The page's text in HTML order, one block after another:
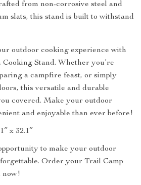
from non-corrosive steel and
slats, this stand is built to withstand
outdoor cooking experience with
Stand. Whether you’re
a campfire feast, or simply
this versatile and durable
covered. Make your outdoor
and enjoyable than ever before!
x 32.1″
to make your outdoor
Order your Trail Camp
now!